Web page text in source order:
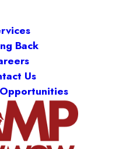
Back
Us